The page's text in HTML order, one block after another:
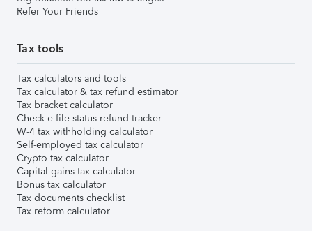
Refer Your Friends
Tax tools
Tax calculators and tools
Tax calculator & tax refund estimator
Tax bracket calculator
Check e-file status refund tracker
W-4 tax withholding calculator
Self-employed tax calculator
Crypto tax calculator
Capital gains tax calculator
Bonus tax calculator
Tax documents checklist
Tax reform calculator